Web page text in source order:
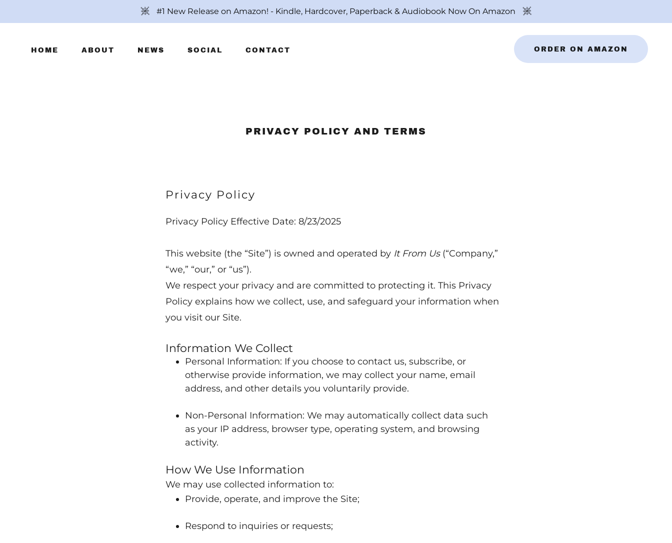
#1 New Release on Amazon! - Kindle, Hardcover, Paperback & Audiobook Now On Amazon
HOME ABOUT NEWS SOCIAL CONTACT ORDER ON AMAZON
PRIVACY POLICY AND TERMS
Privacy Policy
Privacy Policy Effective Date: 8/23/2025
This website (the “Site”) is owned and operated by It From Us(“Company,”
“we,” “our,” or “us”).
We respect your privacy and are committed to protecting it. This Privacy
Policy explains how we collect, use, and safeguard your information when
you visit our Site.
Information We Collect
Personal Information: If you choose to contact us, subscribe, or
otherwise provide information, we may collect your name, email
address, and other details you voluntarily provide.
Non-Personal Information: We may automatically collect data such
as your IP address, browser type, operating system, and browsing
activity.
How We Use Information
We may use collected information to:
Provide, operate, and improve the Site;
Respond to inquiries or requests;